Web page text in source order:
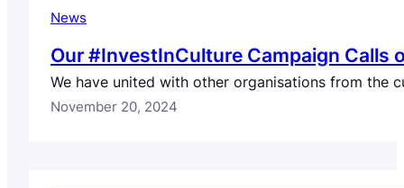
News
Our #InvestInCulture Campaign
We have united with other organisations from the
November 20, 2024